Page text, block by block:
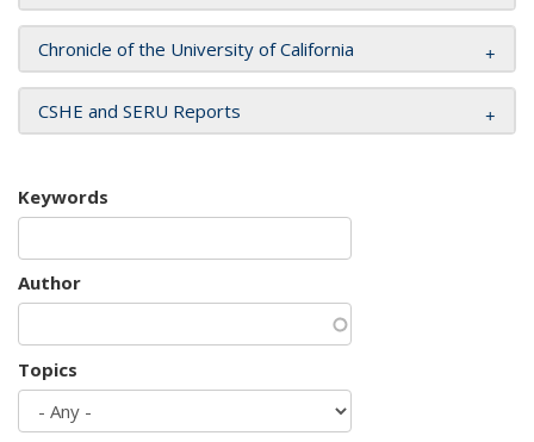
Chronicle of the University of California
CSHE and SERU Reports
Keywords
Author
Topics